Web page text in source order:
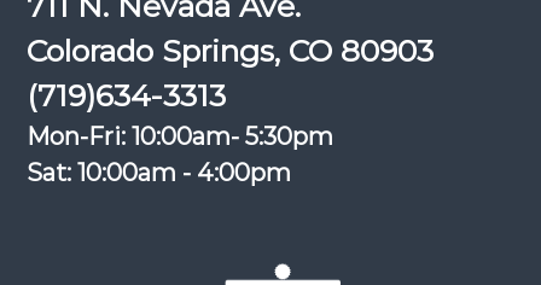
Colorado Springs, CO 80903
(719)634-3313
Mon-Fri: 10:00am- 5:30pm
Sat: 10:00am - 4:00pm